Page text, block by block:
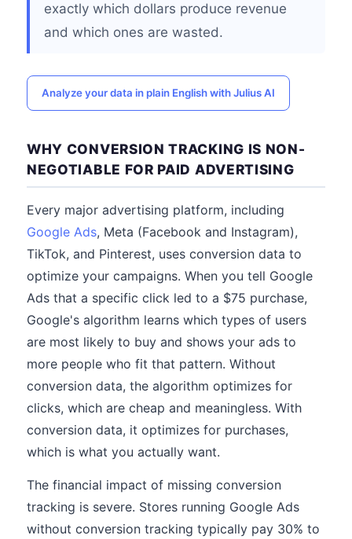
exactly which dollars produce revenue
and which ones are wasted.
Analyze your data in plain English with Julius AI
WHY CONVERSION TRACKING IS NON-
NEGOTIABLE FOR PAID ADVERTISING
Every major advertising platform, including
Google Ads, Meta (Facebook and Instagram),
TikTok, and Pinterest, uses conversion data to
optimize your campaigns. When you tell Google
Ads that a specific click led to a $75 purchase,
Google's algorithm learns which types of users
are most likely to buy and shows your ads to
more people who fit that pattern. Without
conversion data, the algorithm optimizes for
clicks, which are cheap and meaningless. With
conversion data, it optimizes for purchases,
which is what you actually want.
The financial impact of missing conversion
tracking is severe. Stores running Google Ads
without conversion tracking typically pay 30% to